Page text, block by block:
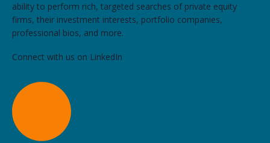
ability to perform rich, targeted searches of private equity
firms, their investment interests, portfolio companies,
professional bios, and more.
Connect with us on LinkedIn